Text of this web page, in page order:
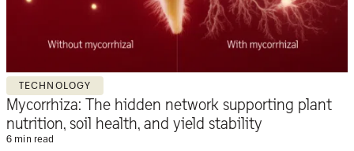
TECHNOLOGY
Mycorrhiza: The hidden network supporting plant
nutrition, soil health, and yield stability
6 min read